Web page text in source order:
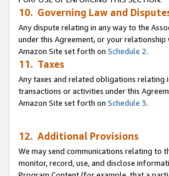
10. Governing Law and
Any dispute relating in any way to the
under this Agreement, or your
Amazon Site set forth on Schedule 2.
11. Taxes
Any taxes and related obligations relating
transactions or activities under this
Amazon Site set forth on Schedule 3.
12. Additional Provisions
We may send communications relating to
monitor, record, use, and disclose